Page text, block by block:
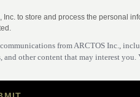
to store and process the personal
from ARCTOS Inc.,
other content that may interest you.